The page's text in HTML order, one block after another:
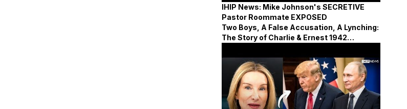
IHIP News: Mike Johnson's SECRETIVE
Pastor Roommate EXPOSED
Two Boys, A False Accusation, A Lynching:
The Story of Charlie & Ernest 1942